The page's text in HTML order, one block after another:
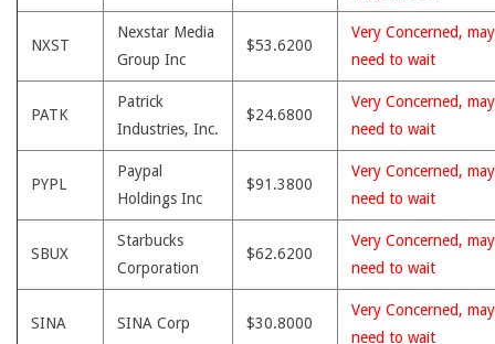
NXST
Nexstar Media
Group Inc
$53.6200
Very Concerned, may
need to wait
PATK
Patrick
Industries, Inc.
$24.6800
Very Concerned, may
need to wait
PYPL
Paypal
Holdings Inc
$91.3800
Very Concerned, may
need to wait
SBUX
Starbucks
Corporation
$62.6200
Very Concerned, may
need to wait
SINA SINA Corp $30.8000
Very Concerned, may
need to wait